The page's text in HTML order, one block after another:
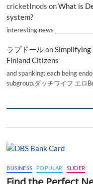
cricketInods onWhat is
system?
interesting news
ラブドールonSimplifying
Finland Citizens
and spanking; each being
subgroup.ダッチワイフ エロ
BUSINESS POPULAR SLIDER